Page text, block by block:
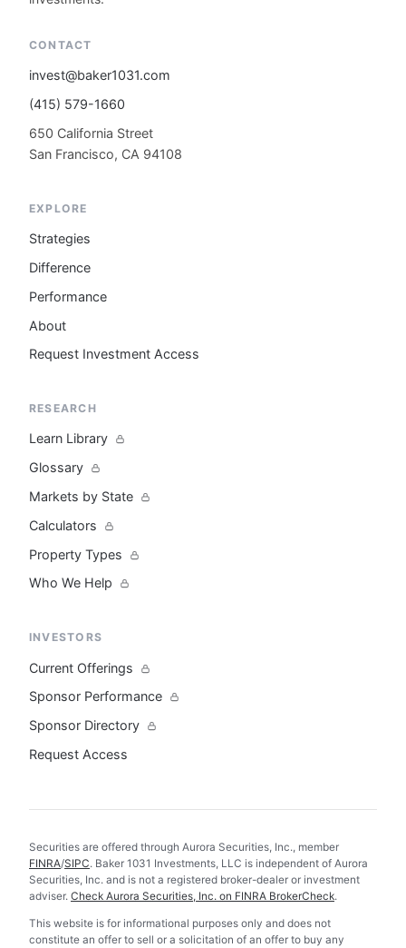
CONTACT
invest@baker1031.com
(415) 579-1660
650 California Street
San Francisco, CA 94108
EXPLORE
Strategies
Difference
Performance
About
Request Investment Access
RESEARCH
Learn Library
Glossary
Markets by State
Calculators
Property Types
Who We Help
INVESTORS
Current Offerings
Sponsor Performance
Sponsor Directory
Request Access
Securities are offered through Aurora Securities, Inc., member
FINRA/SIPC. Baker 1031 Investments, LLC is independent of Aurora
Securities, Inc. and is not a registered broker-dealer or investment
adviser. Check Aurora Securities, Inc. on FINRA BrokerCheck.
This website is for informational purposes only and does not
constitute an offer to sell or a solicitation of an offer to buy any